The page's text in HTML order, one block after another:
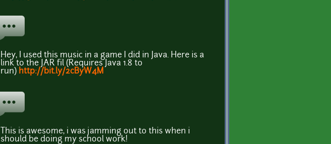
Hey, I used this music in a game I did in Java. Here is a
link to the JAR fil (Requires Java 1.8 to
run) http://bit.ly/2cByW4M
This is awesome, i was jamming out to this when i
should be doing my school work!